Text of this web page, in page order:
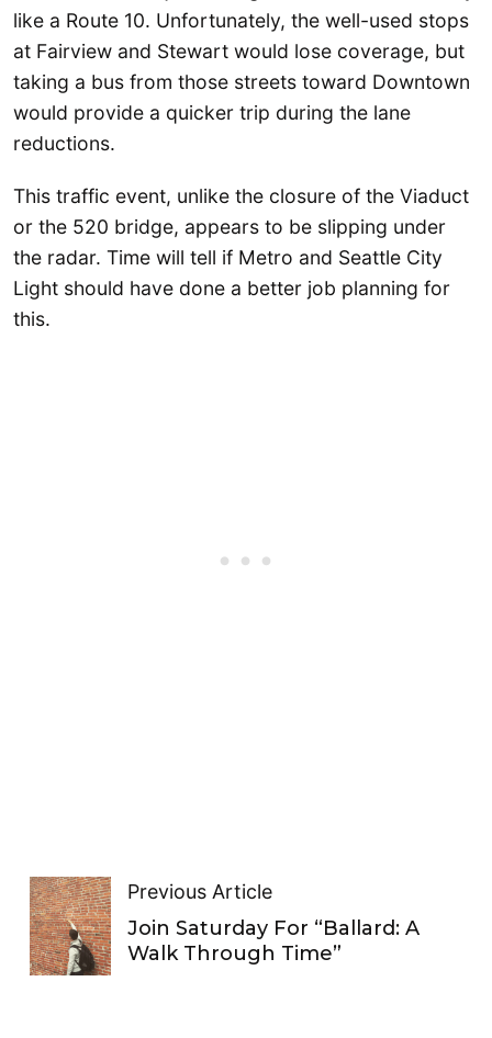
like a Route 10. Unfortunately, the well-used stops
at Fairview and Stewart would lose coverage, but
taking a bus from those streets toward Downtown
would provide a quicker trip during the lane
reductions.
This traffic event, unlike the closure of the Viaduct
or the 520 bridge, appears to be slipping under
the radar. Time will tell if Metro and Seattle City
Light should have done a better job planning for
this.
Previous Article
Join Saturday For “Ballard: A
Walk Through Time”